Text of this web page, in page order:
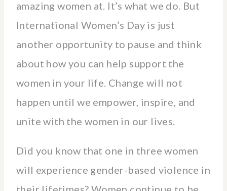
amazing women at. It’s what we do. But
International Women’s Day is just
another opportunity to pause and think
about how you can help support the
women in your life. Change will not
happen until we empower, inspire, and
unite with the women in our lives.
Did you know that one in three women
will experience gender-based violence in